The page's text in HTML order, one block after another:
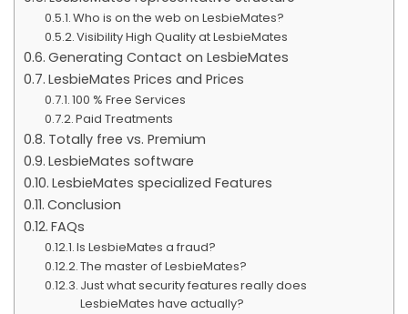
Who is on the web on LesbieMates?
Visibility High Quality at LesbieMates
Generating Contact on LesbieMates
LesbieMates Prices and Prices
100 % Free Services
Paid Treatments
Totally free vs. Premium
LesbieMates software
LesbieMates specialized Features
Conclusion
FAQs
Is LesbieMates a fraud?
The master of LesbieMates?
Just what security features really does
LesbieMates have actually?